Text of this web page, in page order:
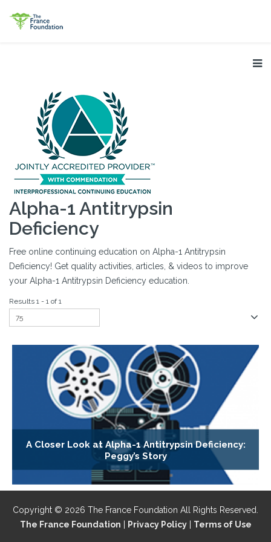
Alpha-1 Antitrypsin
Deficiency
Free online continuing education on Alpha-1 Antitrypsin
Deficiency! Get quality activities, articles, & videos to improve
your Alpha-1 Antitrypsin Deficiency education.
Results 1 - 1 of 1
A Closer Look at Alpha-1 Antitrypsin Deficiency:
Peggy’s Story
Copyright © 2026 The France Foundation All Rights Reserved.
The France Foundation
Privacy Policy| Terms of Use